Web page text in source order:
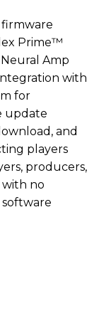
firmware
Prime™
Amp
with
for
update
and
players
producers,
with no